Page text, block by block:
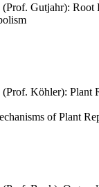
(Prof. Gutjahr): Root
(Prof. Köhler): Plant
of Plant